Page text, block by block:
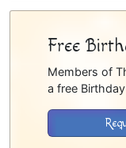
Free
Members of
a free